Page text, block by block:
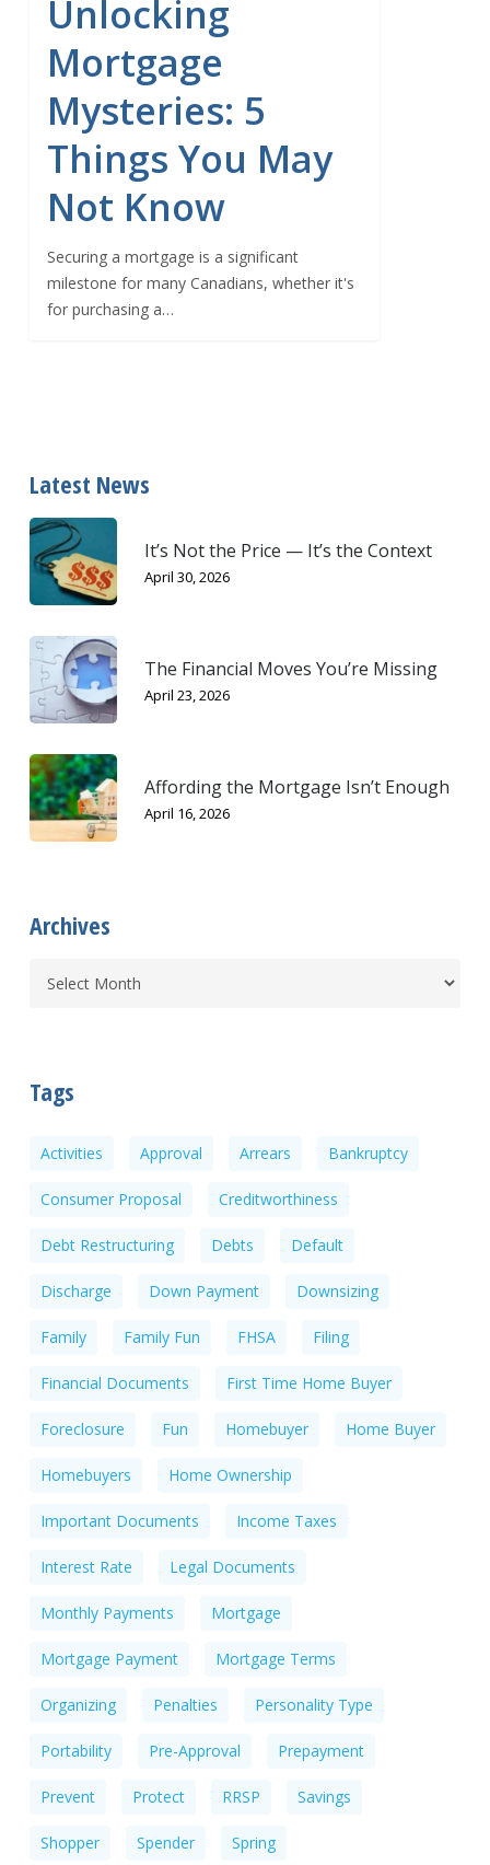
Unlocking
Mortgage
Mysteries: 5
Things You May
Not Know
Securing a mortgage is a significant
milestone for many Canadians, whether it's
for purchasing a…
Latest News
It’s Not the Price — It’s the Context
April 30, 2026
The Financial Moves You’re Missing
April 23, 2026
Affording the Mortgage Isn’t Enough
April 16, 2026
Archives
Tags
Activities Approval Arrears Bankruptcy
Consumer Proposal Creditworthiness
Debt Restructuring Debts Default
Discharge Down Payment Downsizing
Family Family Fun FHSA Filing
Financial Documents First Time Home Buyer
Foreclosure Fun Homebuyer Home Buyer
Homebuyers Home Ownership
Important Documents Income Taxes
Interest Rate Legal Documents
Monthly Payments Mortgage
Mortgage Payment Mortgage Terms
Organizing Penalties Personality Type
Portability Pre-Approval Prepayment
Prevent Protect RRSP Savings
Shopper Spender Spring